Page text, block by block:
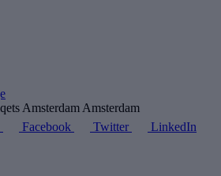
Amsterdam
Facebook Twitter LinkedIn